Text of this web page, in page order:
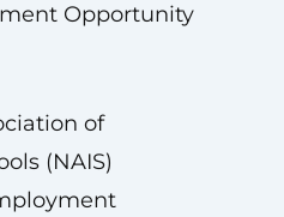
Opportunity
of
(NAIS)